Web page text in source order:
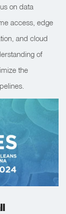
on data
access, edge
and cloud
of
the